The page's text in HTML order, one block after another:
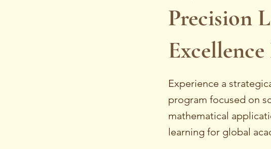
Precision
Experience a
program focused on
mathematical
learning for global